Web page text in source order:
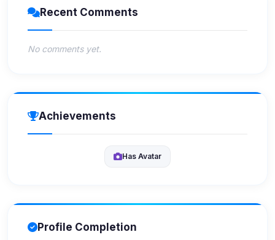
Recent Comments
No comments yet.
Achievements
Has Avatar
Profile Completion